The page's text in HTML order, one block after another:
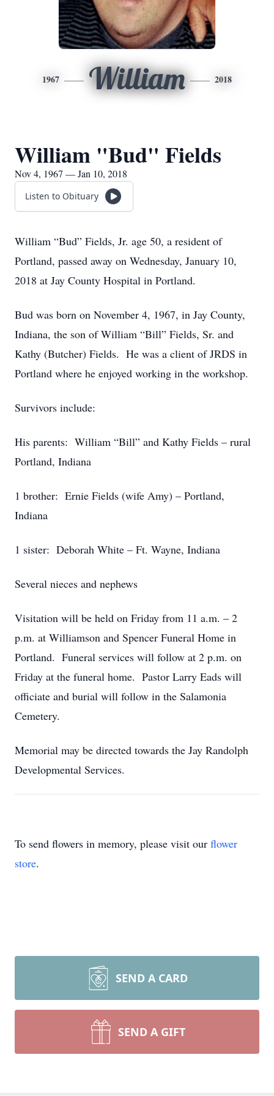
1967 William 2018
William "Bud" Fields
Nov 4, 1967 — Jan 10, 2018
Listen to Obituary
William “Bud” Fields, Jr. age 50, a resident of
Portland, passed away on Wednesday, January 10,
2018 at Jay County Hospital in Portland.
Bud was born on November 4, 1967, in Jay County,
Indiana, the son of William “Bill” Fields, Sr. and
Kathy (Butcher) Fields. He was a client of JRDS in
Portland where he enjoyed working in the workshop.
Survivors include:
His parents: William “Bill” and Kathy Fields – rural
Portland, Indiana
1 brother: Ernie Fields (wife Amy) – Portland,
Indiana
1 sister: Deborah White – Ft. Wayne, Indiana
Several nieces and nephews
Visitation will be held on Friday from 11 a.m. – 2
p.m. at Williamson and Spencer Funeral Home in
Portland. Funeral services will follow at 2 p.m. on
Friday at the funeral home. Pastor Larry Eads will
officiate and burial will follow in the Salamonia
Cemetery.
Memorial may be directed towards the Jay Randolph
Developmental Services.
To send flowers in memory, please visit our flower
store.
SEND A CARD
SEND A GIFT